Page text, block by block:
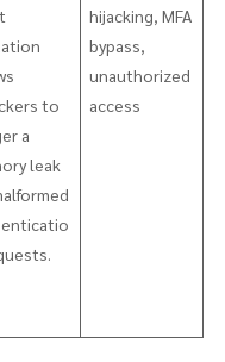
to
a
leak
hijacking, MFA
bypass,
unauthorized
access